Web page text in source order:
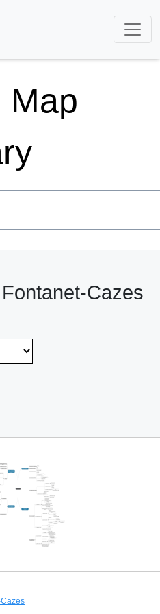
Map
Cazes